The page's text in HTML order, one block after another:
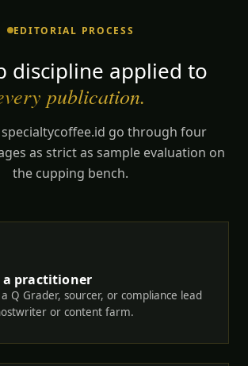
EDITORIAL PROCESS
discipline applied to
publication.
go through four
as strict as sample evaluation on
the cupping bench.
practitioner
Q Grader, sourcer, or compliance lead
or content farm.